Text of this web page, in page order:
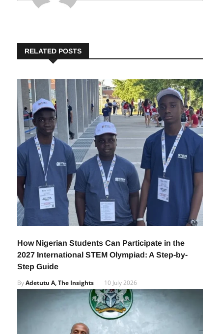
How Nigerian Students Can Participate in the
Step Guide
Adetutu A, The Insights 10 July 2026